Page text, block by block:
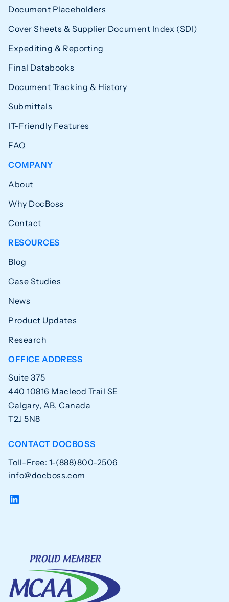
Document Placeholders
Cover Sheets & Supplier Document Index (SDI)
Expediting & Reporting
Final Databooks
Document Tracking & History
Submittals
IT-Friendly Features
FAQ
COMPANY
About
Why DocBoss
Contact
RESOURCES
Blog
Case Studies
News
Product Updates
Research
OFFICE ADDRESS
Suite 375
440 10816 Macleod Trail SE
Calgary, AB, Canada
T2J 5N8
CONTACT DOCBOSS
Toll-Free: 1-(888)800-2506
info@docboss.com